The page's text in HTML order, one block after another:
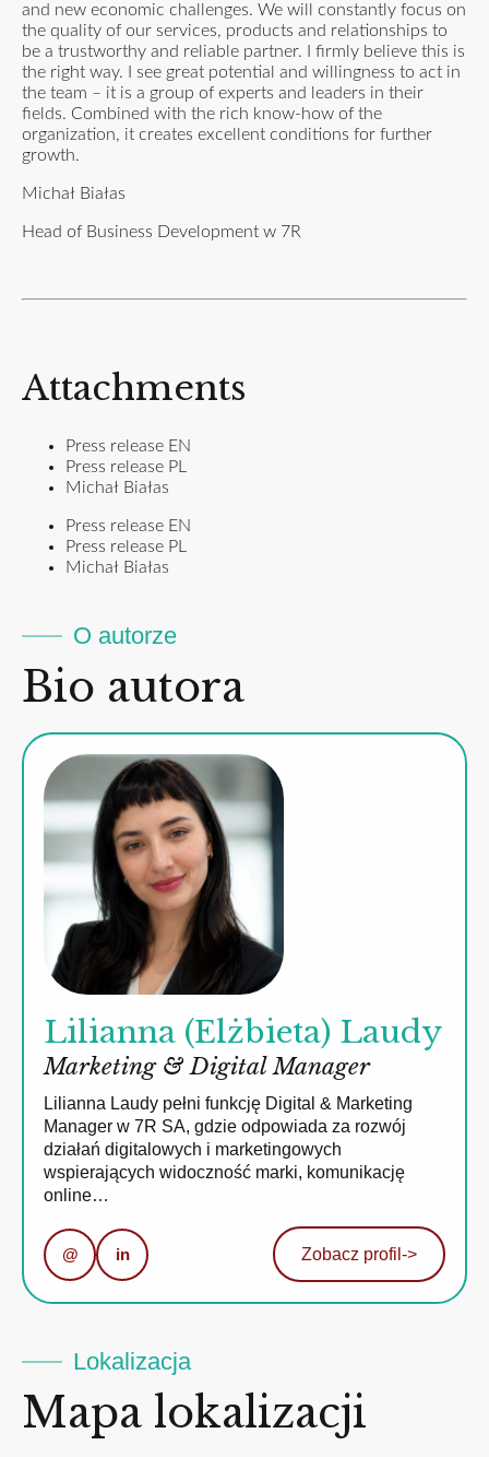
and new economic challenges. We will constantly focus on
the quality of our services, products and relationships to
be a trustworthy and reliable partner. I firmly believe this is
the right way. I see great potential and willingness to act in
the team – it is a group of experts and leaders in their
fields. Combined with the rich know-how of the
organization, it creates excellent conditions for further
growth.
Michał Białas
Head of Business Development w 7R
Attachments
Press release EN
Press release PL
Michał Białas
Press release EN
Press release PL
Michał Białas
O autorze
Bio autora
Lilianna (Elżbieta) Laudy
Marketing & Digital Manager
Lilianna Laudy pełni funkcję Digital & Marketing
Manager w 7R SA, gdzie odpowiada za rozwój
działań digitalowych i marketingowych
wspierających widoczność marki, komunikację
online…
@ in Zobacz profil ->
Lokalizacja
Mapa lokalizacji